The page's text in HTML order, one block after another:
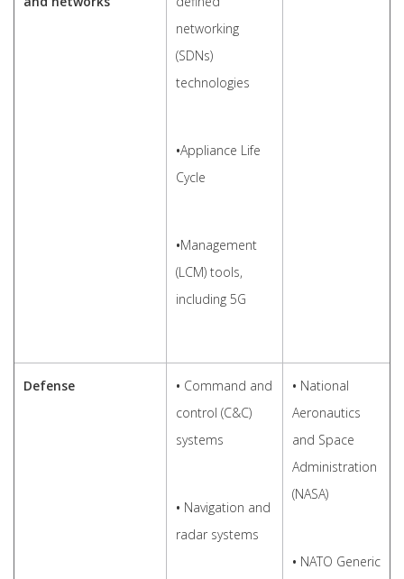
networking
(SDNs)
technologies
•Appliance Life
Cycle
•Management
(LCM) tools,
including 5G
Defense • Command and
control (C&C)
systems
• Navigation and
radar systems
• National
Aeronautics
and Space
Administration
(NASA)
• NATO Generic